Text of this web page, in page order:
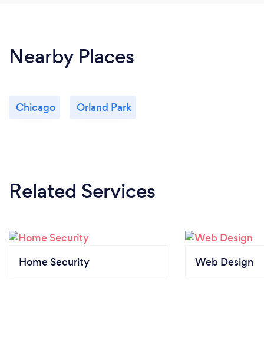
Nearby Places
Chicago Orland Park
Related Services
Home Security Web Design